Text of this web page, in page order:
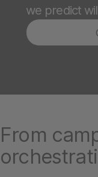
we predict
From